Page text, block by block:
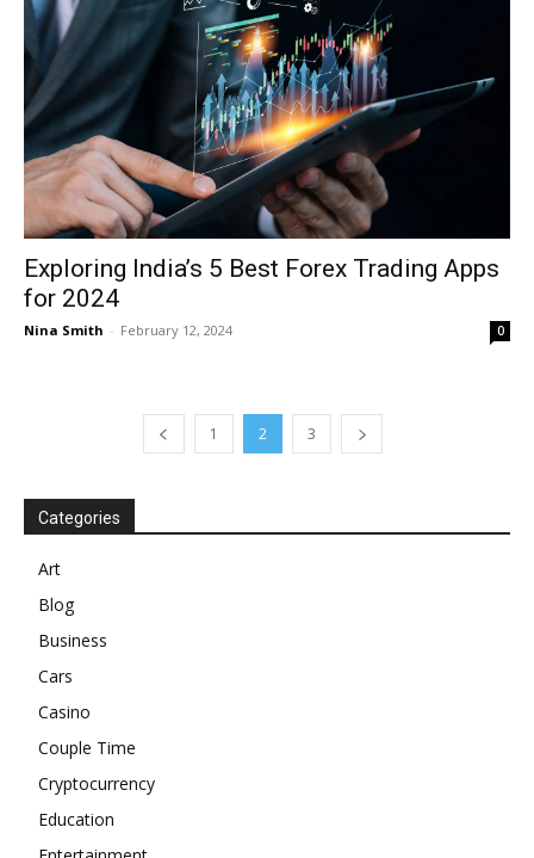
Exploring India’s 5 Best Forex Trading Apps
for 2024
Nina Smith - February 12, 2024 0
1 2 3
Categories
Art
Blog
Business
Cars
Casino
Couple Time
Cryptocurrency
Education